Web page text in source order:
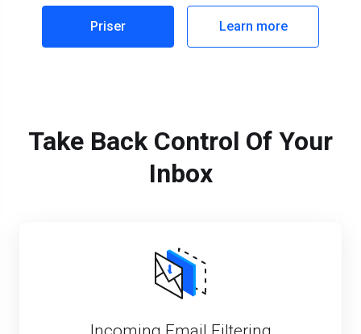
Priser Learn more
Take Back Control Of Your
Inbox